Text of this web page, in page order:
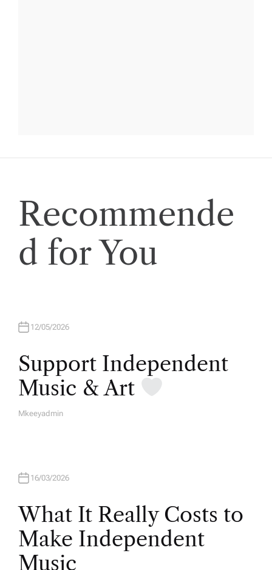
Recommende
d for You
12/05/2026
Support Independent
Music & Art
A
Mkeeyadmin
16/03/2026
What It Really Costs to
Make Independent
Music